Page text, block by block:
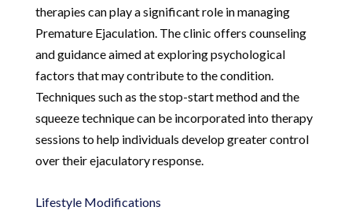
therapies can play a significant role in managing
Premature Ejaculation. The clinic offers counseling
and guidance aimed at exploring psychological
factors that may contribute to the condition.
Techniques such as the stop-start method and the
squeeze technique can be incorporated into therapy
sessions to help individuals develop greater control
over their ejaculatory response.
Lifestyle Modifications